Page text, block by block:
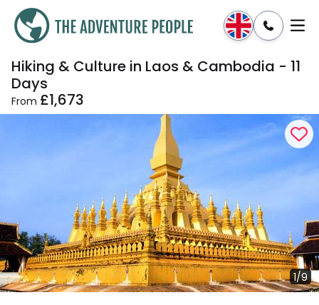
Hiking & Culture in Laos & Cambodia - 11
Days
From £1,673
1/9